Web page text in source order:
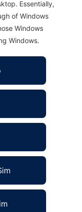
Essentially,
of Windows
Windows
Windows.